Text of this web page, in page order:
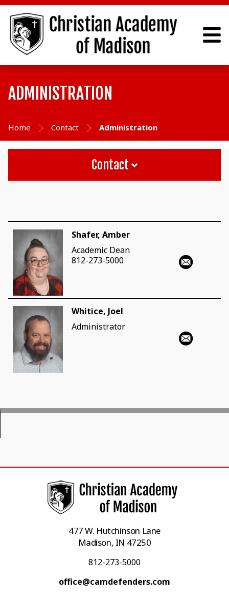
ADMINISTRATION
Home Contact Administration
Contact
Shafer, Amber
Academic Dean
812-273-5000
Whitice, Joel
Administrator
477 W. Hutchinson Lane
Madison, IN 47250
812-273-5000
office@camdefenders.com